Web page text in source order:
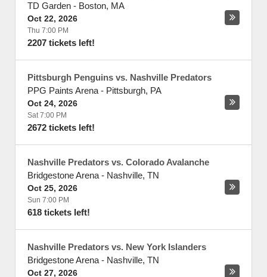
TD Garden - Boston, MA
Oct 22, 2026
Thu 7:00 PM
2207 tickets left!
Pittsburgh Penguins vs. Nashville Predators
PPG Paints Arena - Pittsburgh, PA
Oct 24, 2026
Sat 7:00 PM
2672 tickets left!
Nashville Predators vs. Colorado Avalanche
Bridgestone Arena - Nashville, TN
Oct 25, 2026
Sun 7:00 PM
618 tickets left!
Nashville Predators vs. New York Islanders
Bridgestone Arena - Nashville, TN
Oct 27, 2026